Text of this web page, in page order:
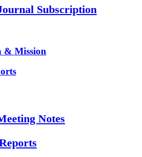
Subscription
& Mission
Notes